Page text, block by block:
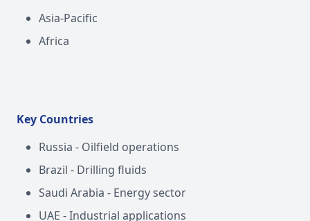
Asia-Pacific
Africa
Key Countries
Russia - Oilfield operations
Brazil - Drilling fluids
Saudi Arabia - Energy sector
UAE - Industrial applications